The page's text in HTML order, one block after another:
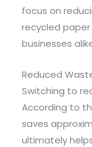
focus on
recycled
businesses
Reduced
Switching to
According to
saves
ultimately